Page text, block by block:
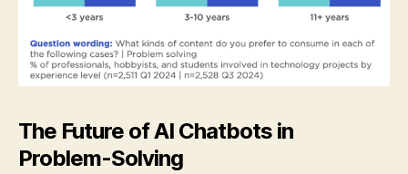
The Future of AI Chatbots in
Problem-Solving